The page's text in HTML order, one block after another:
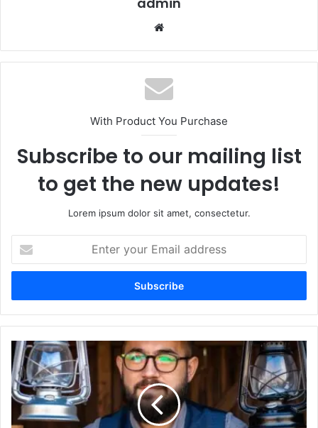
With Product You Purchase
Subscribe to our mailing list
to get the new updates!
Lorem ipsum dolor sit amet, consectetur.
your
Email
Which
Greblovz2004
Should
I
Start
With